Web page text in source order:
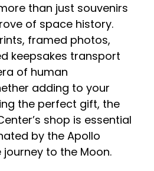
than just souvenirs
of space history.
framed photos,
keepsakes transport
of human
adding to your
the perfect gift, the
shop is essential
by the Apollo
to the Moon.